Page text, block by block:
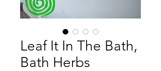
Leaf It In The Bath,
Bath Herbs